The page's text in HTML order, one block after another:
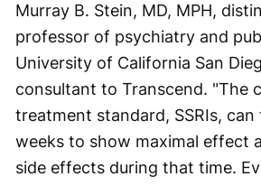
Murray B. Stein, MD, MPH,
professor of psychiatry and
University of California San
consultant to Transcend. "The
treatment standard, SSRIs, can
weeks to show maximal effect
side effects during that time.